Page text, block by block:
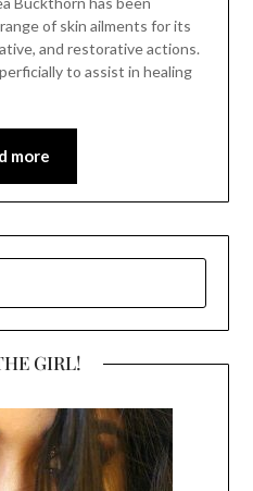
of skin ailments for its
and restorative actions.
to assist in healing
more
GIRL!